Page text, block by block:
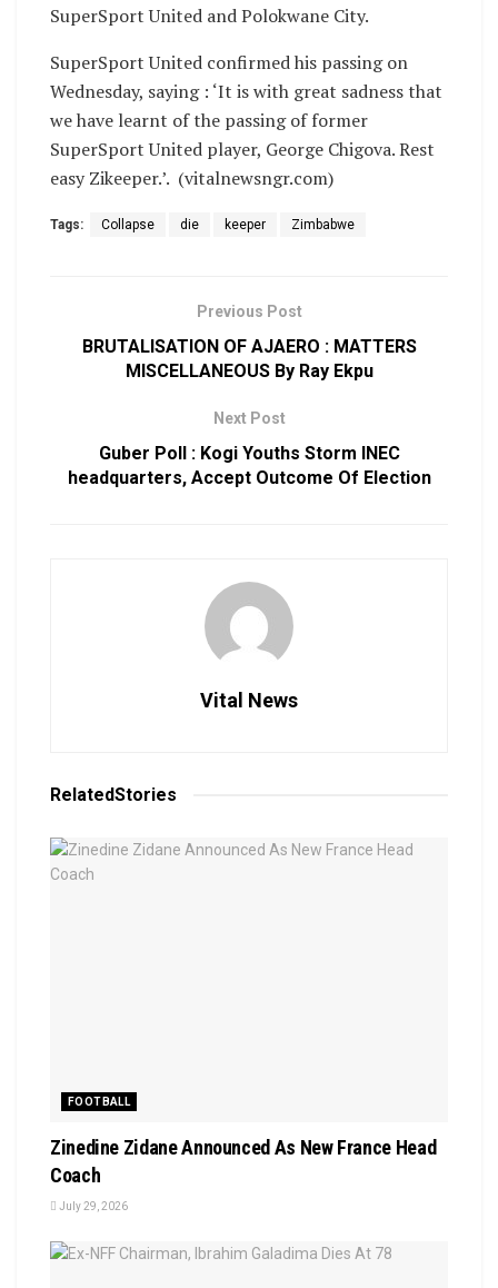
SuperSport United and Polokwane City.
SuperSport United confirmed his passing on
Wednesday, saying : ‘It is with great sadness that
we have learnt of the passing of former
SuperSport United player, George Chigova. Rest
easy Zikeeper.’. (vitalnewsngr.com)
Tags: Collapse die keeper Zimbabwe
Previous Post
BRUTALISATION OF AJAERO : MATTERS
MISCELLANEOUS By Ray Ekpu
Next Post
Guber Poll : Kogi Youths Storm INEC
headquarters, Accept Outcome Of Election
Vital News
RelatedStories
FOOTBALL
Zinedine Zidane Announced As New France Head
Coach
July 29, 2026